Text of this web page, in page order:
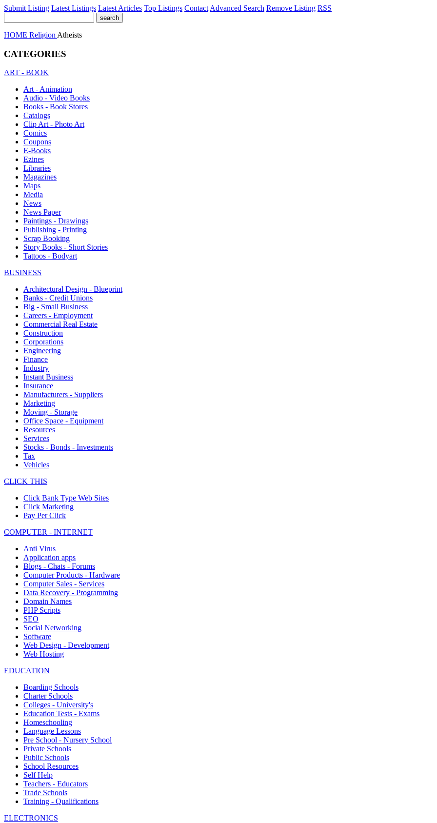
Submit Listing Latest Listings Latest Articles Top Listings Contact Advanced Search Remove Listing RSS
HOME Religion Atheists
CATEGORIES
ART - BOOK
Art - Animation
Audio - Video Books
Books - Book Stores
Catalogs
Clip Art - Photo Art
Comics
Coupons
E-Books
Ezines
Libraries
Magazines
Maps
Media
News
News Paper
Paintings - Drawings
Publishing - Printing
Scrap Booking
Story Books - Short Stories
Tattoos - Bodyart
BUSINESS
Architectural Design - Blueprint
Banks - Credit Unions
Big - Small Business
Careers - Employment
Commercial Real Estate
Construction
Corporations
Engineering
Finance
Industry
Instant Business
Insurance
Manufacturers - Suppliers
Marketing
Moving - Storage
Office Space - Equipment
Resources
Services
Stocks - Bonds - Investments
Tax
Vehicles
CLICK THIS
Click Bank Type Web Sites
Click Marketing
Pay Per Click
COMPUTER - INTERNET
Anti Virus
Application apps
Blogs - Chats - Forums
Computer Products - Hardware
Computer Sales - Services
Data Recovery - Programming
Domain Names
PHP Scripts
SEO
Social Networking
Software
Web Design - Development
Web Hosting
EDUCATION
Boarding Schools
Charter Schools
Colleges - University's
Education Tests - Exams
Homeschooling
Language Lessons
Pre School - Nursery School
Private Schools
Public Schools
School Resources
Self Help
Teachers - Educators
Trade Schools
Training - Qualifications
ELECTRONICS